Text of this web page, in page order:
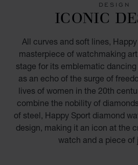
DESIGN
ICONIC
All curves and soft lines,
masterpiece of watchmaking
stage for its emblematic
as an echo of the surge of
lives of women in the 20th
combine the nobility of
of steel, Happy Sport diamond
design, making it an icon at the
watch and a piece of